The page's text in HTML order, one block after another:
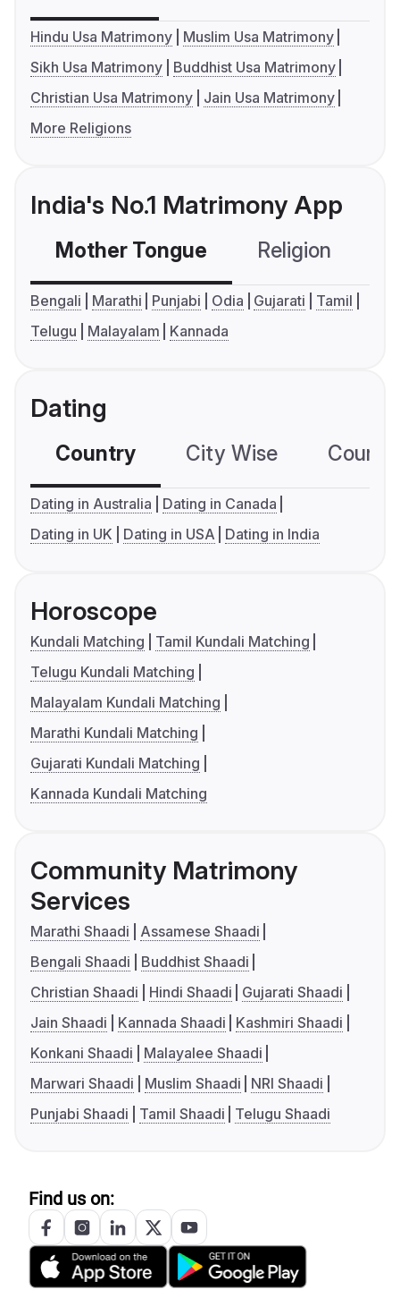
Hindu Usa Matrimony
Muslim Usa Matrimony
Sikh Usa Matrimony
Buddhist Usa Matrimony
Christian Usa Matrimony
Jain Usa Matrimony
More Religions
India's No.1 Matrimony App
Mother Tongue Religion
Bengali Marathi Punjabi Odia Gujarati
Tamil
Telugu
Malayalam Kannada
Dating
Country City Wise
Dating in Australia
Dating in Canada
Dating in UK
Dating in USA Dating in India
Horoscope
Kundali Matching
Tamil Kundali Matching
Telugu Kundali Matching
Malayalam Kundali Matching
Marathi Kundali Matching
Gujarati Kundali Matching
Kannada Kundali Matching
Community Matrimony
Services
Marathi Shaadi
Assamese Shaadi
Bengali Shaadi
Buddhist Shaadi
Christian Shaadi
Hindi Shaadi
Gujarati Shaadi
Jain Shaadi
Kannada Shaadi
Kashmiri Shaadi
Konkani Shaadi
Malayalee Shaadi
Marwari Shaadi
Muslim Shaadi
NRI Shaadi
Punjabi Shaadi
Tamil Shaadi Telugu Shaadi
Find us on: